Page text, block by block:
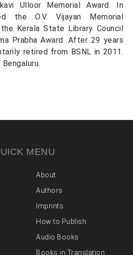
Ulloor Memorial Award. In
the O.V. Vijayan Memorial
Kerala State Library Council
Prabha Award. After 29 years
retired from BSNL in 2011.
MENU
About
Authors
Imprints
How to Publish
Audio Books
Books in Translation